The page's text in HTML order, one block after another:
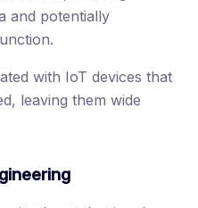
and potentially
with IoT devices that
leaving them wide